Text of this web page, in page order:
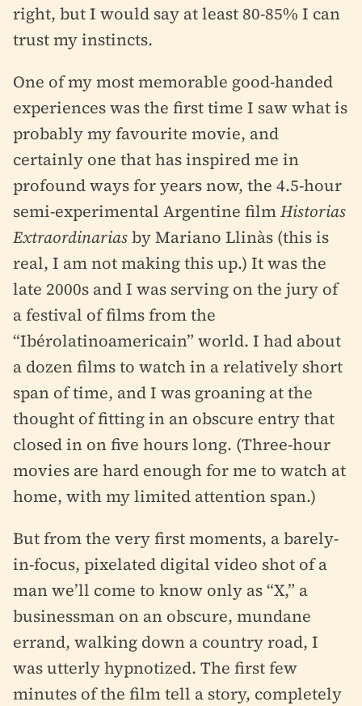
right, but I would say at least 80-85% I can
trust my instincts.
One of my most memorable good-handed
experiences was the first time I saw what is
probably my favourite movie, and
certainly one that has inspired me in
profound ways for years now, the 4.5-hour
semi-experimental Argentine filmHistorias
Extraordinariasby Mariano Llinàs (this is
real, I am not making this up.) It was the
late 2000s and I was serving on the jury of
a festival of films from the
“Ibérolatinoamericain” world. I had about
a dozen films to watch in a relatively short
span of time, and I was groaning at the
thought of fitting in an obscure entry that
closed in on five hours long. (Three-hour
movies are hard enough for me to watch at
home, with my limited attention span.)
But from the very first moments, a barely-
in-focus, pixelated digital video shot of a
man we’ll come to know only as “X,” a
businessman on an obscure, mundane
errand, walking down a country road, I
was utterly hypnotized. The first few
minutes of the film tell a story, completely